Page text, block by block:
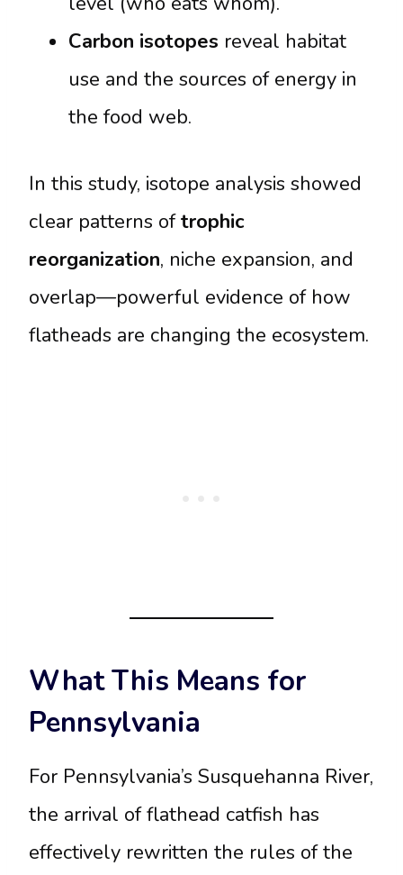
Carbon isotopes reveal habitat
use and the sources of energy in
the food web.
In this study, isotope analysis showed
clear patterns oftrophic
reorganization, niche expansion, and
overlap—powerful evidence of how
flatheads are changing the ecosystem.
What This Means for
Pennsylvania
For Pennsylvania’s Susquehanna River,
the arrival of flathead catfish has
effectively rewritten the rules of the